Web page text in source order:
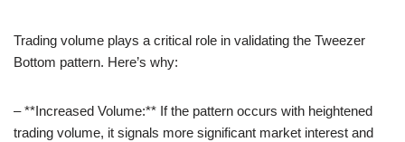
Trading volume plays a critical role in validating the Tweezer
Bottom pattern. Here’s why:
– **Increased Volume:** If the pattern occurs with heightened
trading volume, it signals more significant market interest and